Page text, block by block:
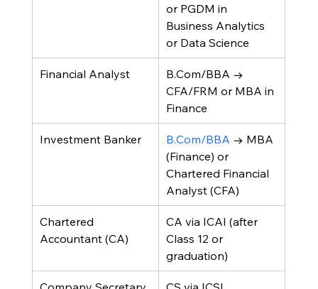
or PGDM in
Business Analytics
or Data Science
Financial Analyst
B.Com/BBA →
CFA/FRM or MBA in
Finance
Investment Banker B.Com/BBA → MBA
(Finance) or
Chartered Financial
Analyst (CFA)
Chartered
Accountant (CA)
CA via ICAI (after
Class 12 or
graduation)